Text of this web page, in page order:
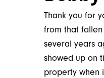
Thank you for
from that
several years
showed up on
property when